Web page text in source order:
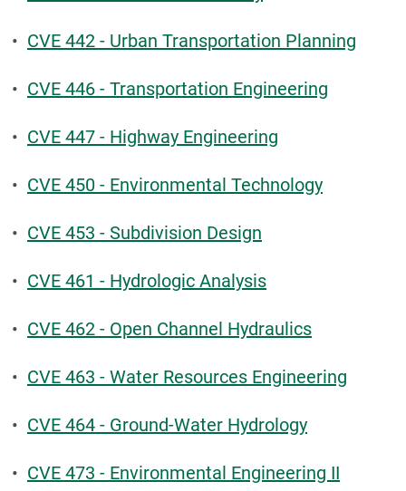
• CVE 442 - Urban Transportation Planning
• CVE 446 - Transportation Engineering
• CVE 447 - Highway Engineering
• CVE 450 - Environmental Technology
• CVE 453 - Subdivision Design
• CVE 461 - Hydrologic Analysis
• CVE 462 - Open Channel Hydraulics
• CVE 463 - Water Resources Engineering
• CVE 464 - Ground-Water Hydrology
• CVE 473 - Environmental Engineering II